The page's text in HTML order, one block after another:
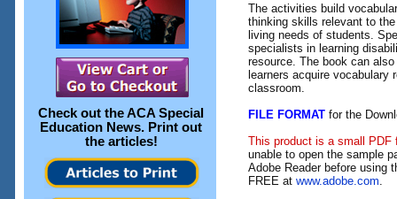
Check out theACA Special
Education News. Print out
the articles!
The activities build
thinking skills relevant to
living needs of students.
specialists in learning
resource. The book can
learners acquire vocabulary
classroom.
FILE FORMAT for the
This product is a small PDF
unable to open the sample
Adobe Reader before using
FREE at www.adobe.com